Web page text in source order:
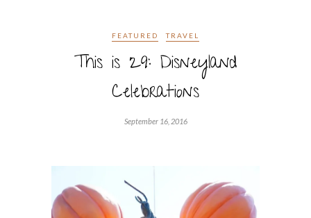
FEATURED TRAVEL
This is 29: Disneyland
Celebrations
September 16, 2016